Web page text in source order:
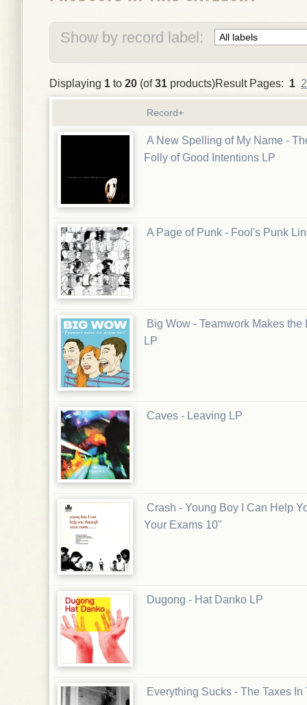
Show by record label:
Displaying 1 to 20 (of31 products)Result Pages: 1 2
Record+
A New Spelling of My Name -
Folly of Good Intentions LP
A Page of Punk - Fool's Punk
Big Wow - Teamwork Makes the
LP
Caves - Leaving LP
Crash - Young Boy I Can Help
Your Exams 10"
Dugong - Hat Danko LP
Everything Sucks - The Taxes In